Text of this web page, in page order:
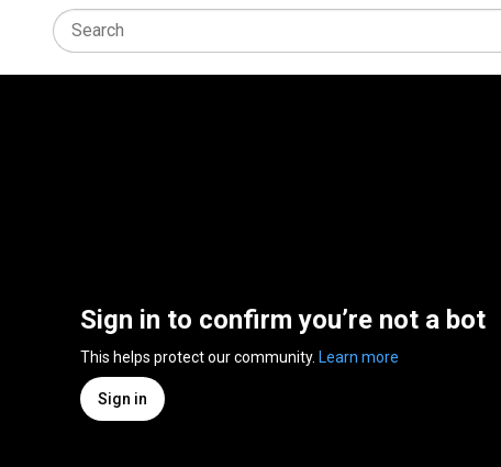
Sign in to confirm you’re not a bot
This helps protect our community. Learn more
Sign in